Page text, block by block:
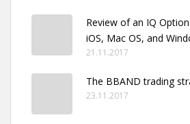
Review of an IQ
iOS, Mac OS, and
21.11.2017
The BBAND trading
23.11.2017